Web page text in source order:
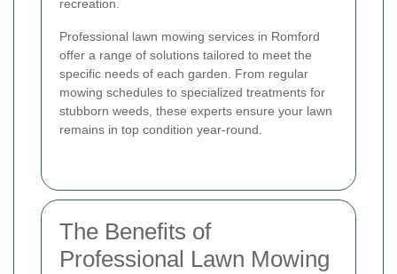
recreation.
Professional lawn mowing services in Romford
offer a range of solutions tailored to meet the
specific needs of each garden. From regular
mowing schedules to specialized treatments for
stubborn weeds, these experts ensure your lawn
remains in top condition year-round.
The Benefits of
Professional Lawn Mowing